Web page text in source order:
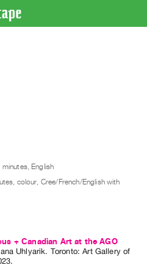
English
colour, Cree/French/English with
+ Canadian Art at the AGO
Uhlyarik. Toronto: Art Gallery of